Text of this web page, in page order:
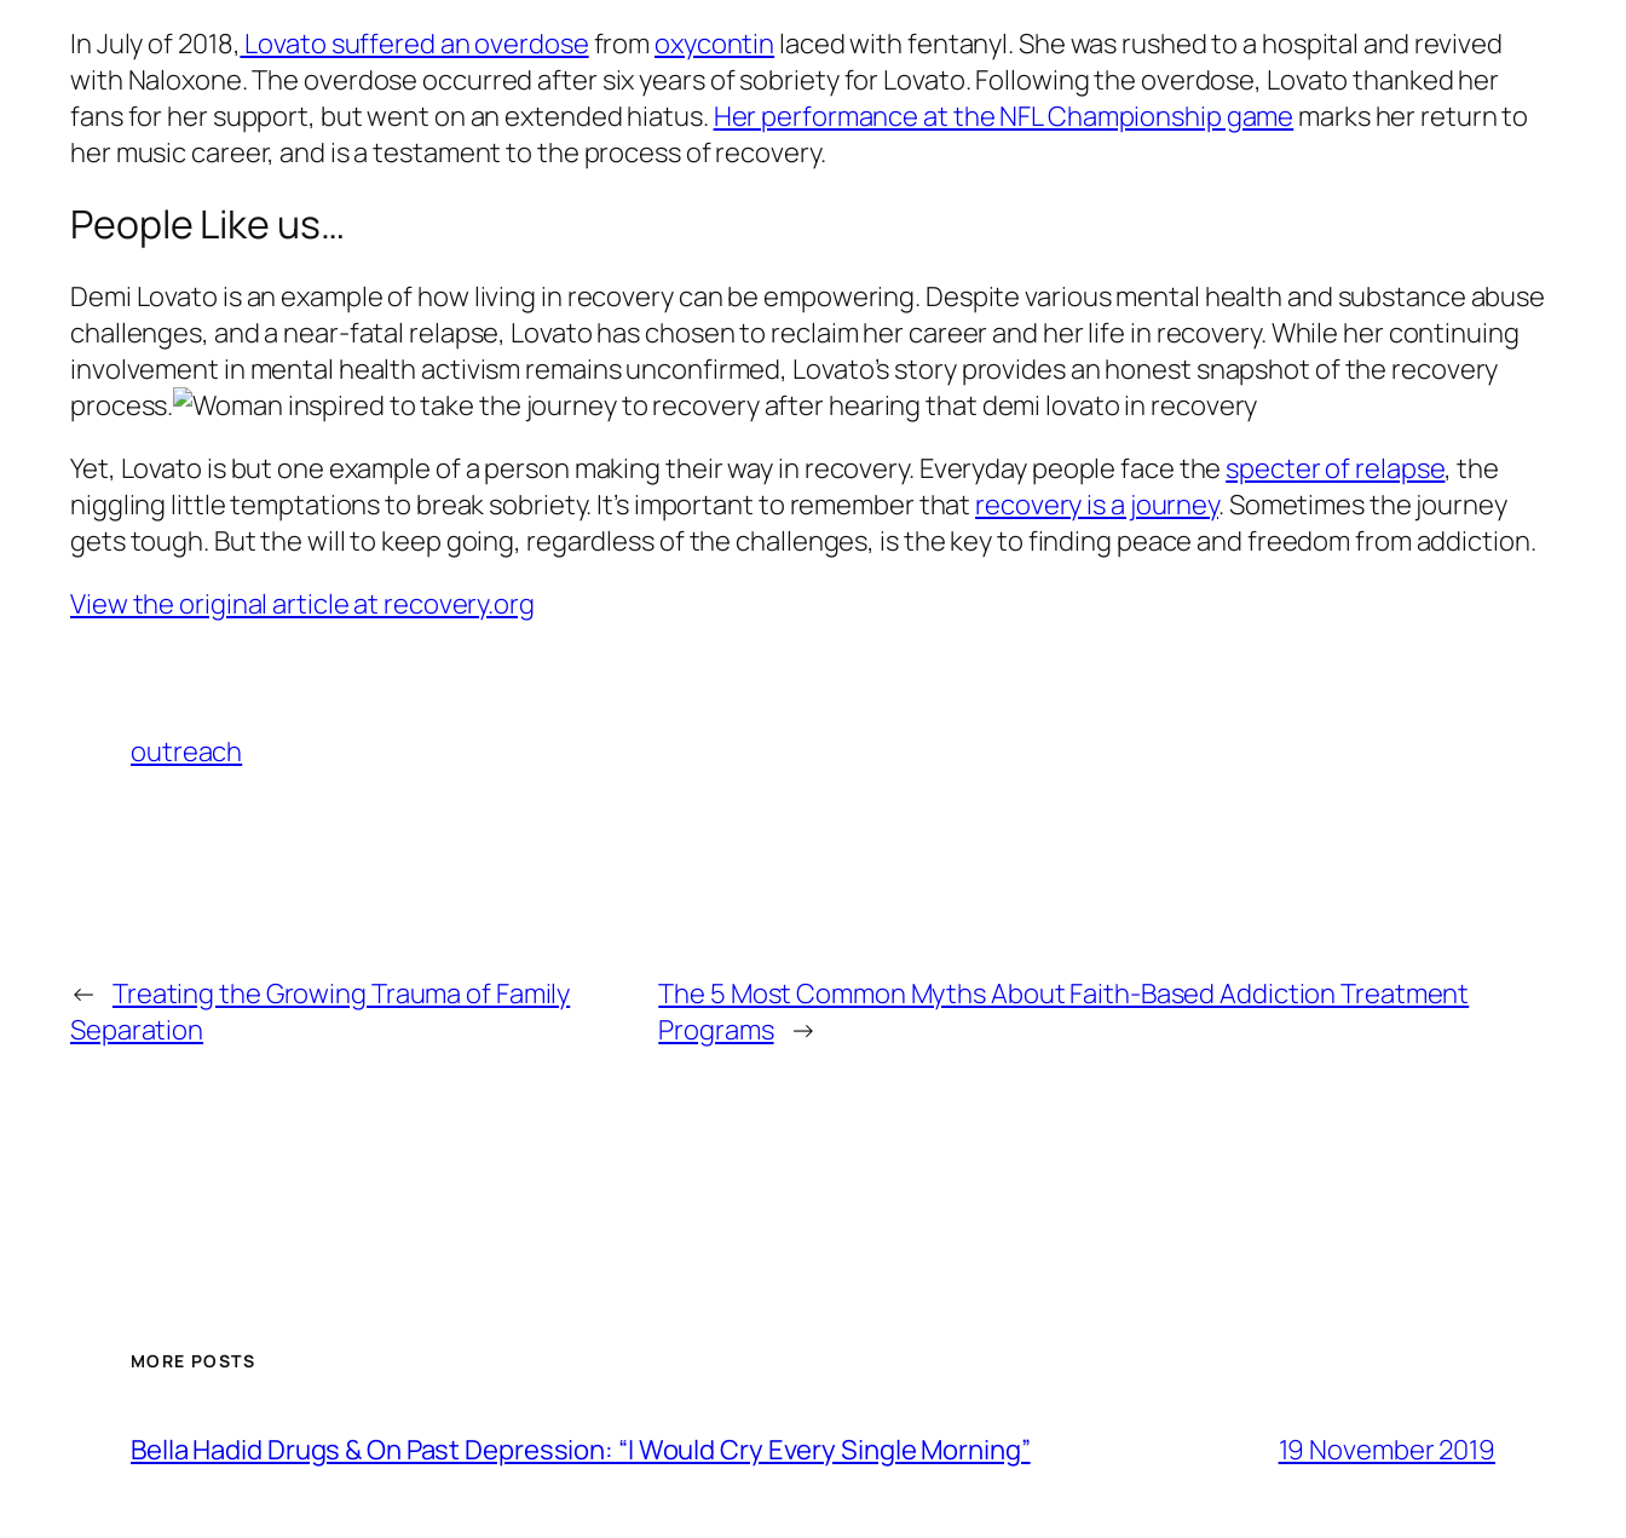
In July of 2018, Lovato suffered an overdosefrom oxycontin laced with fentanyl. She was rushed to a hospital and revived
with Naloxone. The overdose occurred after six years of sobriety for Lovato. Following the overdose, Lovato thanked her
fans for her support, but went on an extended hiatus. Her performance at the NFL Championship game marks her return to
her music career, and is a testament to the process of recovery.
People Like us…
Demi Lovato is an example of how living in recovery can be empowering. Despite various mental health and substance abuse
challenges, and a near-fatal relapse, Lovato has chosen to reclaim her career and her life in recovery. While her continuing
involvement in mental health activism remains unconfirmed, Lovato’s story provides an honest snapshot of the recovery
process.
Yet, Lovato is but one example of a person making their way in recovery. Everyday people face the specter of relapse, the
niggling little temptations to break sobriety. It’s important to remember that recovery is a journey. Sometimes the journey
gets tough. But the will to keep going, regardless of the challenges, is the key to finding peace and freedom from addiction.
View the original article at recovery.org
outreach
← Treating the Growing Trauma of Family
Separation
The 5 Most Common Myths About Faith-Based Addiction Treatment
Programs →
MORE POSTS
Bella Hadid Drugs & On Past Depression: “I Would Cry Every Single Morning” 19 November 2019